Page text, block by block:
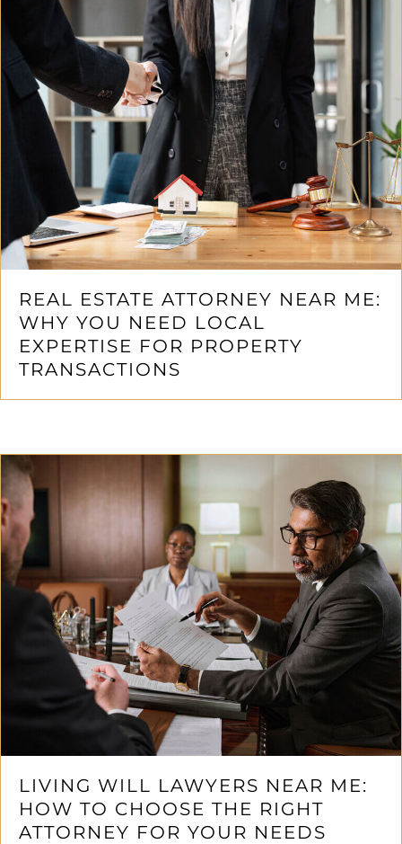
REAL ESTATE ATTORNEY NEAR ME:
WHY YOU NEED LOCAL
EXPERTISE FOR PROPERTY
TRANSACTIONS
LIVING WILL LAWYERS NEAR ME:
HOW TO CHOOSE THE RIGHT
ATTORNEY FOR YOUR NEEDS